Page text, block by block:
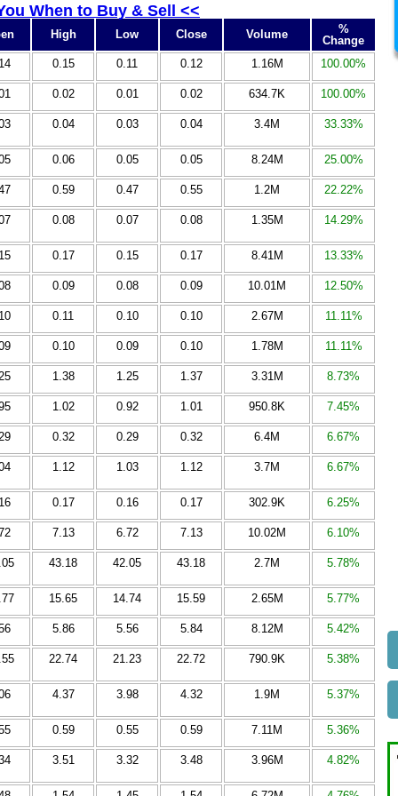
When to Buy & Sell <<
High Low Close Volume
%
Change
0.15 0.11 0.12 1.16M 100.00%
0.02 0.01 0.02 634.7K 100.00%
0.04 0.03 0.04 3.4M 33.33%
0.06 0.05 0.05 8.24M 25.00%
0.59 0.47 0.55 1.2M 22.22%
0.08 0.07 0.08 1.35M 14.29%
0.17 0.15 0.17 8.41M 13.33%
0.09 0.08 0.09 10.01M 12.50%
0.11 0.10 0.10 2.67M 11.11%
0.10 0.09 0.10 1.78M 11.11%
1.38 1.25 1.37 3.31M 8.73%
1.02 0.92 1.01 950.8K 7.45%
0.32 0.29 0.32 6.4M 6.67%
1.12 1.03 1.12 3.7M 6.67%
0.17 0.16 0.17 302.9K 6.25%
7.13 6.72 7.13 10.02M 6.10%
43.18 42.05 43.18 2.7M 5.78%
15.65 14.74 15.59 2.65M 5.77%
5.86 5.56 5.84 8.12M 5.42%
22.74 21.23 22.72 790.9K 5.38%
4.37 3.98 4.32 1.9M 5.37%
0.59 0.55 0.59 7.11M 5.36%
3.51 3.32 3.48 3.96M 4.82%